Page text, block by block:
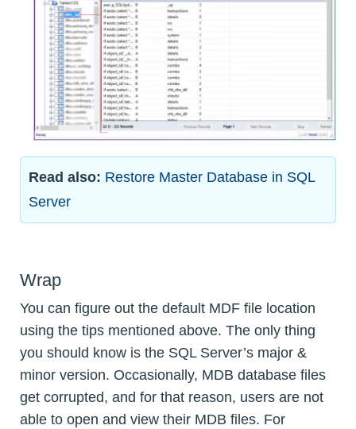
Read also: Restore Master Database in SQL
Server
Wrap
You can figure out the default MDF file location
using the tips mentioned above. The only thing
you should know is the SQL Server’s major &
minor version. Occasionally, MDB database files
get corrupted, and for that reason, users are not
able to open and view their MDB files. For